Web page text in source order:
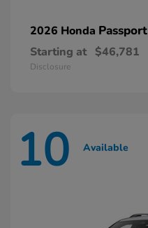
2026 Honda Passport
Starting at $46,781
Disclosure
10 Available